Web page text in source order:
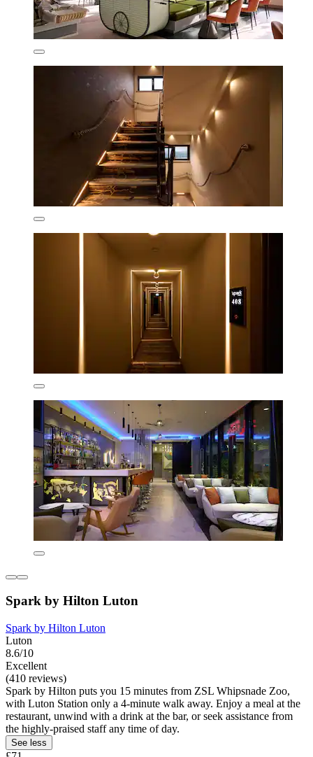
Spark by Hilton Luton
Spark by Hilton Luton
Luton
8.6/10
Excellent
(410 reviews)
Spark by Hilton puts you 15 minutes from ZSL Whipsnade Zoo,
with Luton Station only a 4-minute walk away. Enjoy a meal at the
restaurant, unwind with a drink at the bar, or seek assistance from
the highly-praised staff any time of day.
See less